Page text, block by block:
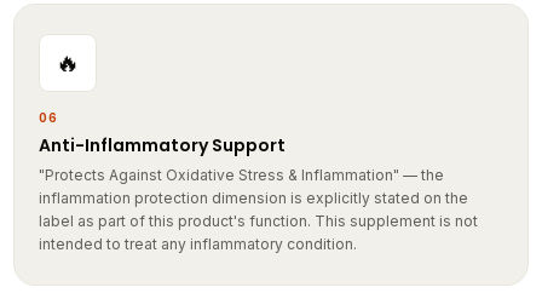
🔥
06
Anti-Inflammatory Support
"Protects Against Oxidative Stress & Inflammation" — the
inflammation protection dimension is explicitly stated on the
label as part of this product's function. This supplement is not
intended to treat any inflammatory condition.